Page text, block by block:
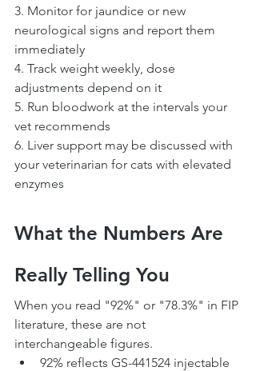
3. Monitor for jaundice or new
neurological signs and report them
immediately
4. Track weight weekly, dose
adjustments depend on it
5. Run bloodwork at the intervals your
vet recommends
6. Liver support may be discussed with
your veterinarian for cats with elevated
enzymes
What the Numbers Are
Really Telling You
When you read "92%" or "78.3%" in FIP
literature, these are not
interchangeable figures.
92% reflects GS-441524 injectable